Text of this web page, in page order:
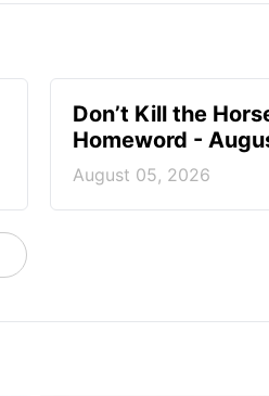
Don’t Kill the
Homeword -
August 05, 2026